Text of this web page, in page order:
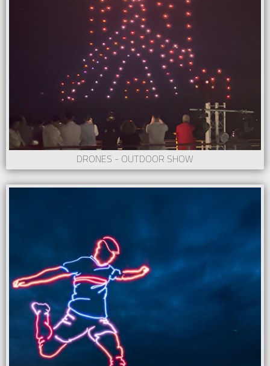
DRONES - OUTDOOR SHOW